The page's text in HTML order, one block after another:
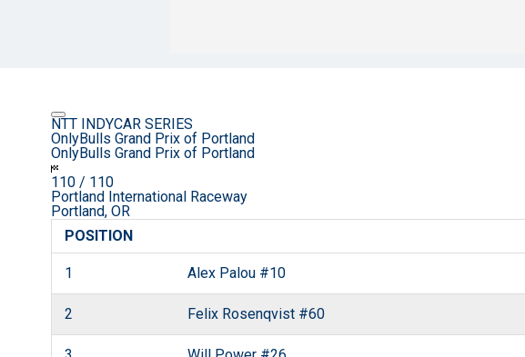
NTT INDYCAR SERIES
OnlyBulls Grand Prix of Portland
OnlyBulls Grand Prix of Portland
110 / 110
Portland International Raceway
Portland, OR
POSITION
1 Alex Palou #10
2 Felix Rosenqvist #60